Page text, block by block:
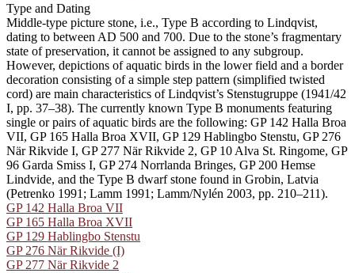
Type and Dating
Middle-type picture stone, i.e., Type B according to Lindqvist,
dating to between AD 500 and 700. Due to the stone’s fragmentary
state of preservation, it cannot be assigned to any subgroup.
However, depictions of aquatic birds in the lower field and a border
decoration consisting of a simple step pattern (simplified twisted
cord) are main characteristics of Lindqvist’s Stenstugruppe (1941/42
I, pp. 37–38). The currently known Type B monuments featuring
single or pairs of aquatic birds are the following: GP 142 Halla Broa
VII, GP 165 Halla Broa XVII, GP 129 Hablingbo Stenstu, GP 276
När Rikvide I, GP 277 När Rikvide 2, GP 10 Alva St. Ringome, GP
96 Garda Smiss I, GP 274 Norrlanda Bringes, GP 200 Hemse
Lindvide, and the Type B dwarf stone found in Grobin, Latvia
(Petrenko 1991; Lamm 1991; Lamm/Nylén 2003, pp. 210–211).
GP 142 Halla Broa VII
GP 165 Halla Broa XVII
GP 129 Hablingbo Stenstu
GP 276 När Rikvide (I)
GP 277 När Rikvide 2